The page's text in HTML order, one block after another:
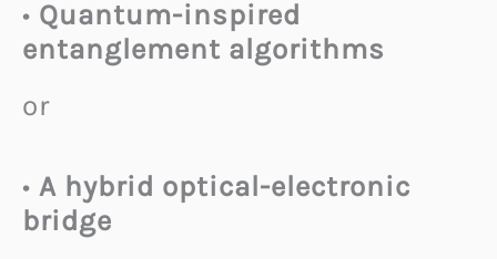
• Quantum-inspired
entanglement algorithms
or
• A hybrid optical-electronic
bridge